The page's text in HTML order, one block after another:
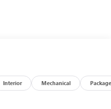
Interior Mechanical Package